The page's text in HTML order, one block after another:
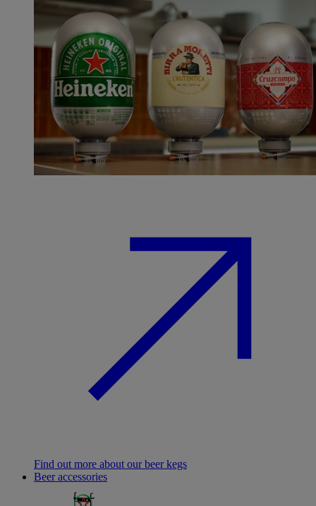
Find out more about our beer kegs
Beer accessories